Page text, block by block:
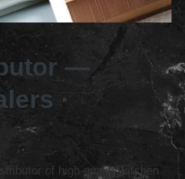
—
·
of high-quality kitchen